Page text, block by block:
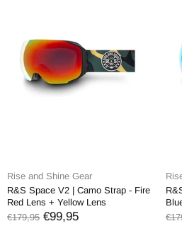
Rise and Shine Gear
R&S Space V2 | Camo Strap - Fire
Red Lens + Yellow Lens
€179,95 €99,95